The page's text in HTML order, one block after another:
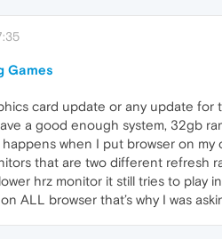
Games
card update or any update
a good enough system, 32gb
when I put browser on
that are two different refresh
hrz monitor it still tries to play
ALL browser that’s why I was